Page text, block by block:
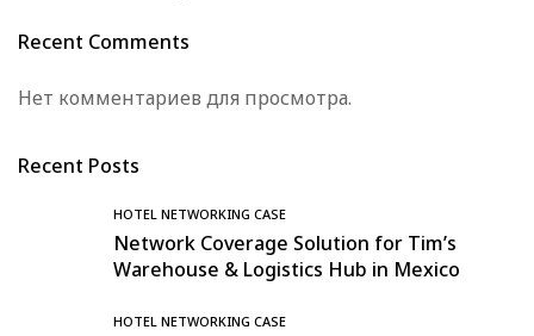
Recent Comments
Нет комментариев для просмотра.
Recent Posts
HOTEL NETWORKING CASE
Network Coverage Solution for Tim’s
Warehouse & Logistics Hub in Mexico
HOTEL NETWORKING CASE